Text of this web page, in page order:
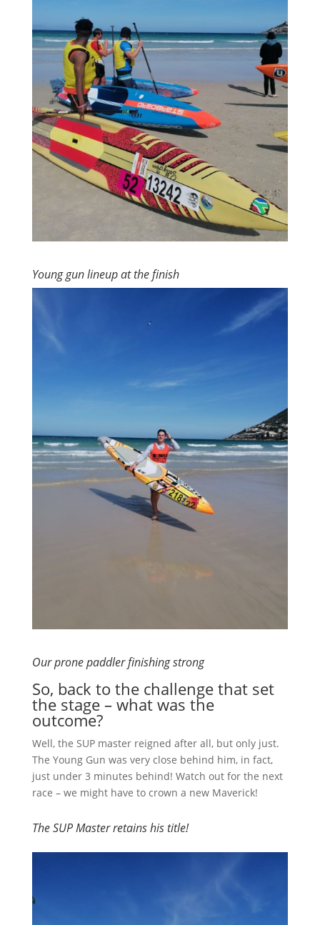
Young gun lineup at the finish
Our prone paddler finishing strong
So, back to the challenge that set
the stage – what was the
outcome?
Well, the SUP master reigned after all, but only just.
The Young Gun was very close behind him, in fact,
just under 3 minutes behind! Watch out for the next
race – we might have to crown a new Maverick!
The SUP Master retains his title!